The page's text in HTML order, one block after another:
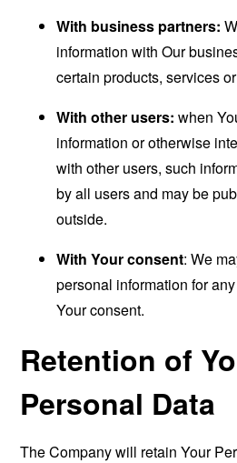
With business partners:
information with Our
certain products, services
With other users: when
information or otherwise
with other users, such
by all users and may be
outside.
With Your consent: We
personal information for
Your consent.
Retention of
Personal Data
The Company will retain Your